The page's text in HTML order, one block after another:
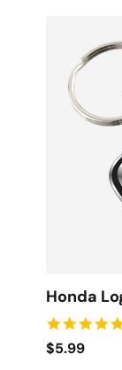
Honda
$5.99